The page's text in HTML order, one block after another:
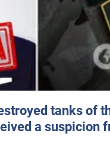
tanks of
a suspicion